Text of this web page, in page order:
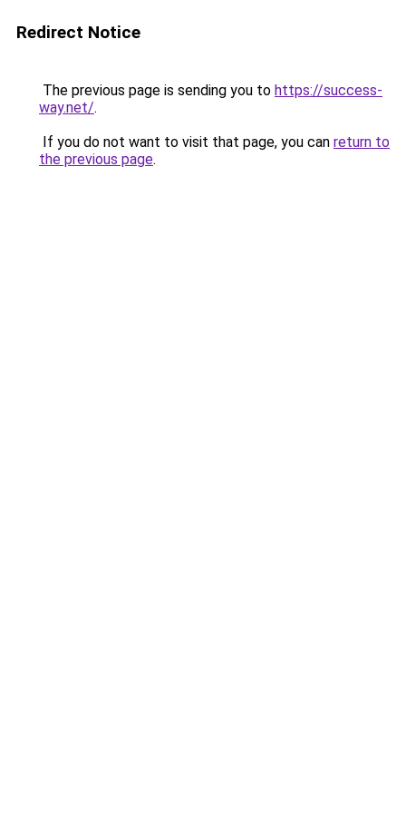
Redirect Notice
The previous page is sending you to https://success-
way.net/.
If you do not want to visit that page, you can return to
the previous page.